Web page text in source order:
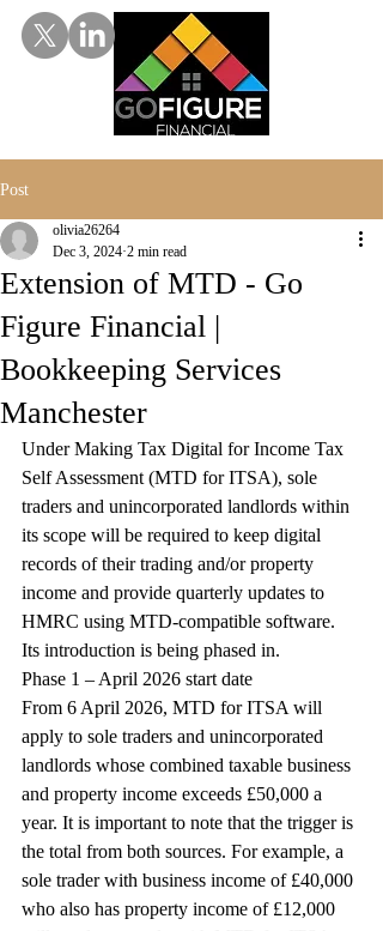
Post
Extension of MTD - Go
Figure Financial |
Bookkeeping Services
Manchester
olivia26264
Dec 3, 2024 2 min read
Under Making Tax Digital for Income Tax
Self Assessment (MTD for ITSA), sole
traders and unincorporated landlords within
its scope will be required to keep digital
records of their trading and/or property
income and provide quarterly updates to
HMRC using MTD-compatible software.
Its introduction is being phased in.
Phase 1 – April 2026 start date
From 6 April 2026, MTD for ITSA will
apply to sole traders and unincorporated
landlords whose combined taxable business
and property income exceeds £50,000 a
year. It is important to note that the trigger is
the total from both sources. For example, a
sole trader with business income of £40,000
who also has property income of £12,000